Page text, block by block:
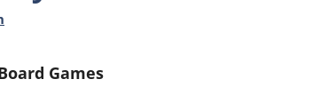
Games